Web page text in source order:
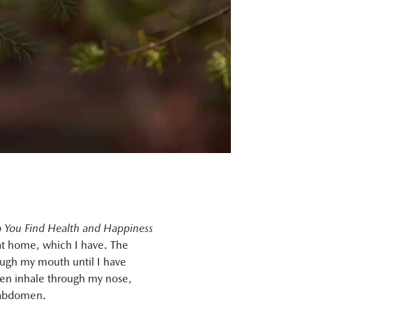
Find Health and Happiness
home, which I have. The
my mouth until I have
inhale through my nose,